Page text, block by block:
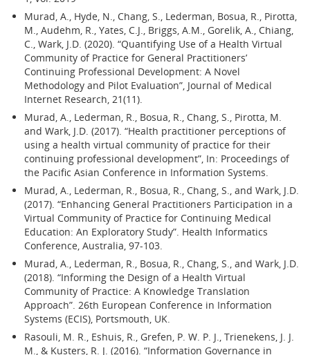
Murad, A., Hyde, N., Chang, S., Lederman, Bosua, R., Pirotta,
M., Audehm, R., Yates, C.J., Briggs, A.M., Gorelik, A., Chiang,
C., Wark, J.D. (2020). “Quantifying Use of a Health Virtual
Community of Practice for General Practitioners’
Continuing Professional Development: A Novel
Methodology and Pilot Evaluation”, Journal of Medical
Internet Research, 21(11).
Murad, A., Lederman, R., Bosua, R., Chang, S., Pirotta, M.
and Wark, J.D. (2017). “Health practitioner perceptions of
using a health virtual community of practice for their
continuing professional development”, In: Proceedings of
the Pacific Asian Conference in Information Systems.
Murad, A., Lederman, R., Bosua, R., Chang, S., and Wark, J.D.
(2017). “Enhancing General Practitioners Participation in a
Virtual Community of Practice for Continuing Medical
Education: An Exploratory Study”. Health Informatics
Conference, Australia, 97-103.
Murad, A., Lederman, R., Bosua, R., Chang, S., and Wark, J.D.
(2018). “Informing the Design of a Health Virtual
Community of Practice: A Knowledge Translation
Approach”. 26th European Conference in Information
Systems (ECIS), Portsmouth, UK.
Rasouli, M. R., Eshuis, R., Grefen, P. W. P. J., Trienekens, J. J.
M., & Kusters, R. J. (2016). “Information Governance in